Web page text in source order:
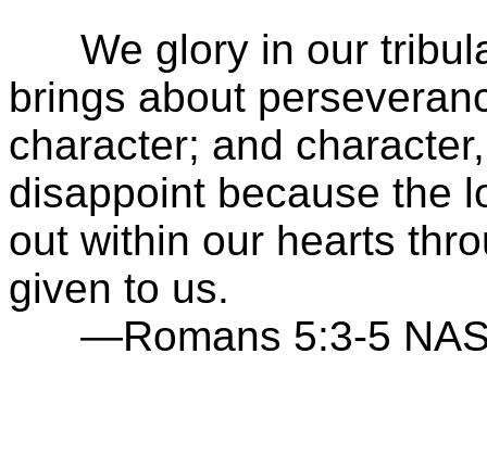
We glory in our
brings about
character; and
disappoint because the
out within our hearts
given to us.
—Romans 5:3-5